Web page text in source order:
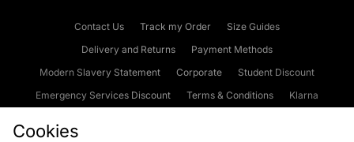
Contact Us Track my Order
Size Guides
Delivery and Returns
Payment Methods
Modern Slavery Statement
Corporate
Student Discount
Emergency Services Discount
Terms & Conditions
Klarna
Cookies